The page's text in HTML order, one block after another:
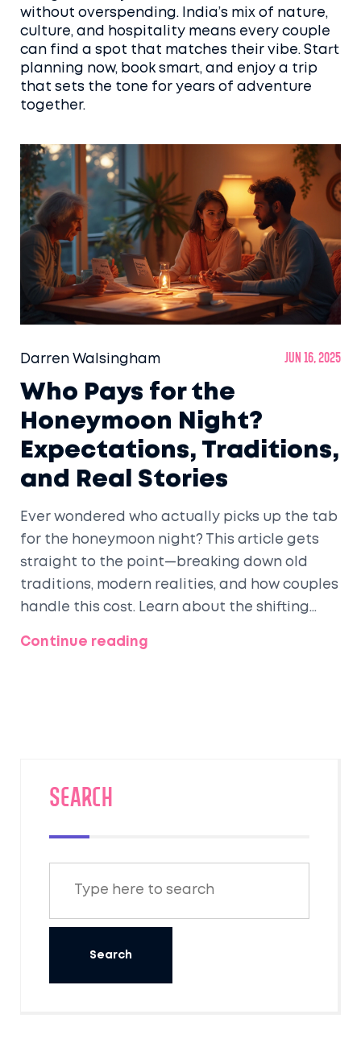
without overspending. India’s mix of nature,
culture, and hospitality means every couple
can find a spot that matches their vibe. Start
planning now, book smart, and enjoy a trip
that sets the tone for years of adventure
together.
Darren Walsingham Jun 16, 2025
Who Pays for the
Honeymoon Night?
Expectations, Traditions,
and Real Stories
Ever wondered who actually picks up the tab
for the honeymoon night? This article gets
straight to the point—breaking down old
traditions, modern realities, and how couples
handle this cost. Learn about the shifting
booking, and smart ways to cover expenses.
Continue reading
SEARCH